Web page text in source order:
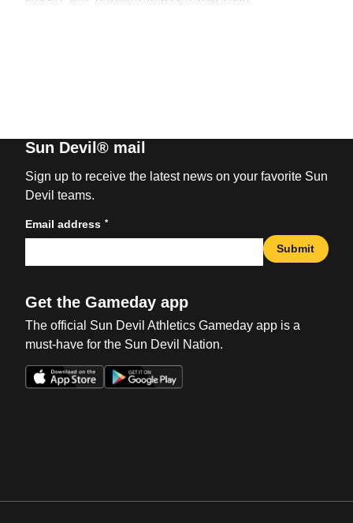
Sun Devil® mail
Sign up to receive the latest news on your favorite Sun
Devil teams.
Email address *
Submit
Get the Gameday app
The official Sun Devil Athletics Gameday app is a
must-have for the Sun Devil Nation.